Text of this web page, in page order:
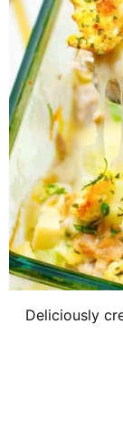
Deliciously